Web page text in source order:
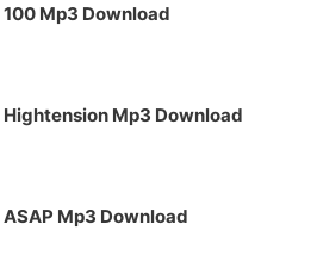
Mp3 Download
Hightension Mp3 Download
Mp3 Download